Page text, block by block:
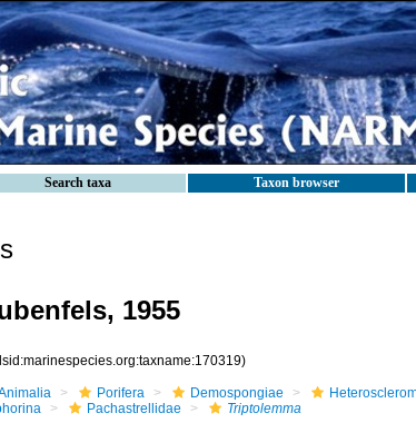
Search taxa Taxon browser
1955
Porifera Demospongiae
Pachastrellidae Triptolemma